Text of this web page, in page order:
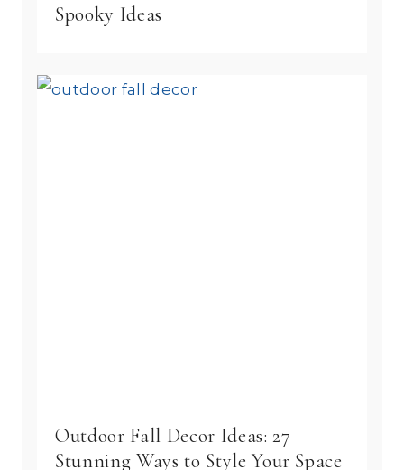
Spooky Ideas
Outdoor Fall Decor Ideas: 27
Stunning Ways to Style Your Space